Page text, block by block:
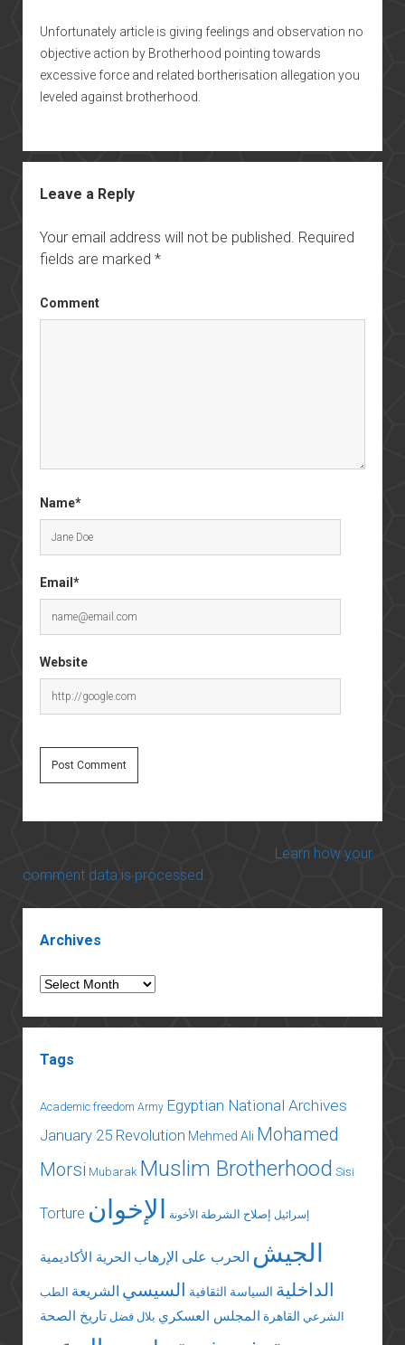
Unfortunately article is giving feelings and observation no
objective action by Brotherhood pointing towards
excessive force and related bortherisation allegation you
leveled against brotherhood.
Leave a Reply
Your email address will not be published. Required
fields are marked *
Comment
Name*
Email*
Website
Learn how your
comment data is processed.
Archives
Archives
Tags
Academic freedom Army Egyptian National Archives
January 25 Revolution Mehmed Ali Mohamed
Morsi Mubarak Muslim Brotherhood Sisi
Torture إسرائيل إصلاح الشرطة الأخونة الإخوان
الجيش الحرب على الإرهاب الحرية الأكاديمية
الداخلية السياسة الثقافية السيسي الشريعة الطب
الشرعي القاهرة المجلس العسكري بلال فضل تاريخ الصحة